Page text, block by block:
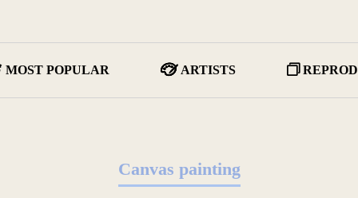
MOST POPULAR ARTISTS
Canvas painting